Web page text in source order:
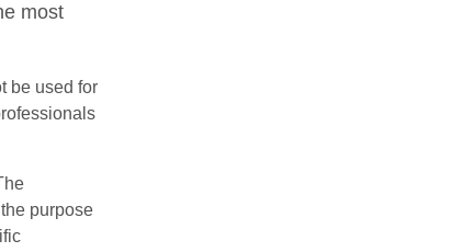
most
be used for
purpose